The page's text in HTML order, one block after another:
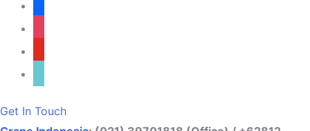
Get In Touch